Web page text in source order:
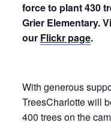
force to plant 430
Grier Elementary.
our Flickr page.
With generous
TreesCharlotte will
400 trees on the